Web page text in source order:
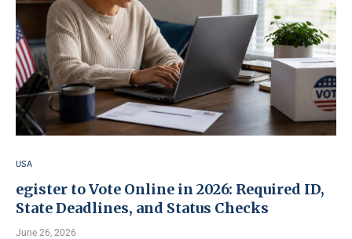
USA
egister to Vote Online in 2026: Required ID,
State Deadlines, and Status Checks
June 26, 2026